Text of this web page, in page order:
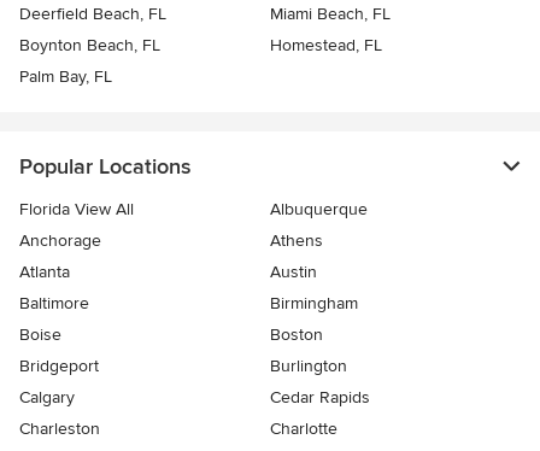
Deerfield Beach, FL
Miami Beach, FL
Boynton Beach, FL
Homestead, FL
Palm Bay, FL
Popular Locations
Florida View All
Albuquerque
Anchorage
Athens
Atlanta
Austin
Baltimore
Birmingham
Boise
Boston
Bridgeport
Burlington
Calgary
Cedar Rapids
Charleston
Charlotte